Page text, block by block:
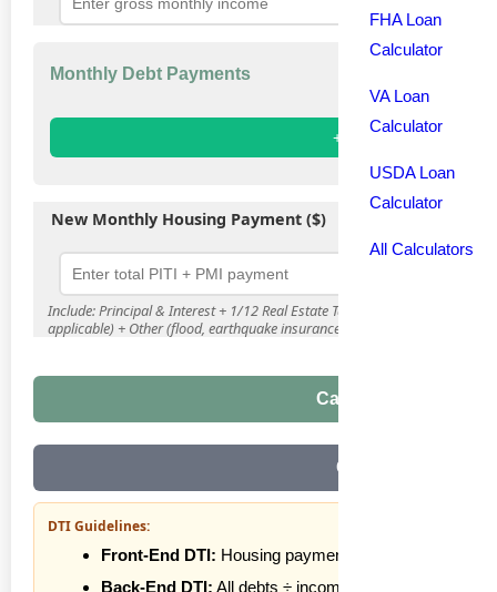
Monthly Debt Payments
+ Add Debt
New Monthly Housing Payment ($)
Include: Principal & Interest + 1/12 Real Estate Taxes + 1/12
applicable) + Other (flood, earthquake insurance)
Calculate DTI
Clear All
DTI Guidelines:
Front-End DTI: Housing payment ÷ income
Back-End DTI: All debts ÷ income
FHA Loan
Calculator
VA Loan
Calculator
USDA Loan
Calculator
All Calculators